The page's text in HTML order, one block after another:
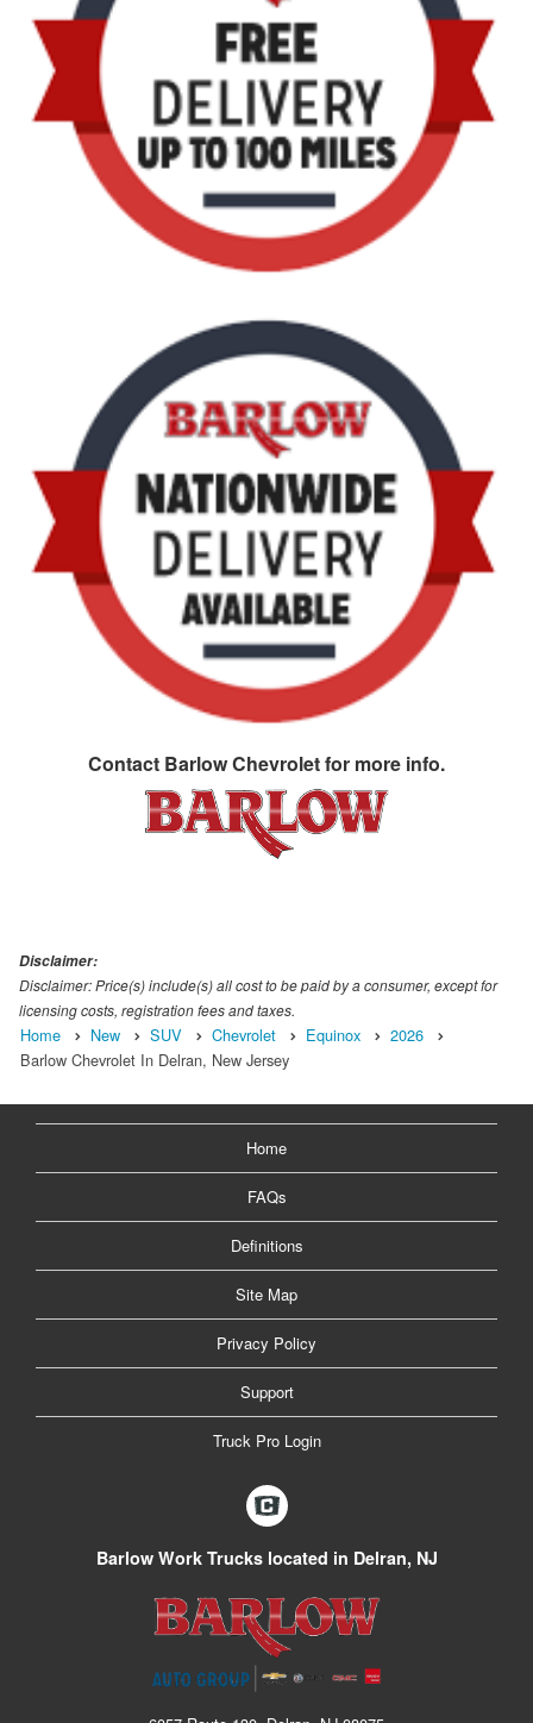
Contact Barlow Chevroletfor more info.
Disclaimer:
Disclaimer: Price(s) include(s) all cost to be paid by a consumer, except for
licensing costs, registration fees and taxes.
Home New SUV Chevrolet Equinox
2026
Barlow Chevrolet In Delran, New Jersey
Home
FAQs
Definitions
Site Map
Privacy Policy
Support
Truck Pro Login
Barlow Work Trucks located in Delran, NJ